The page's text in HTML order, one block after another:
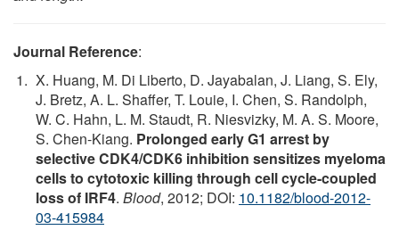
Journal Reference:
X. Huang, M. Di Liberto, D. Jayabalan, J. Liang, S. Ely,
J. Bretz, A. L. Shaffer, T. Louie, I. Chen, S. Randolph,
W. C. Hahn, L. M. Staudt, R. Niesvizky, M. A. S. Moore,
S. Chen-Kiang. Prolonged early G1 arrest by
selective CDK4/CDK6 inhibition sensitizes myeloma
cells to cytotoxic killing through cell cycle-coupled
loss of IRF4. Blood, 2012; DOI: 10.1182/blood-2012-
03-415984